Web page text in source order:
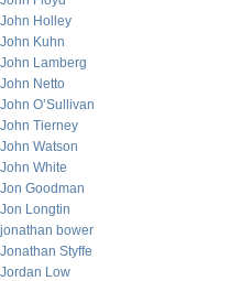
John Holley
John Kuhn
John Lamberg
John Netto
John O’Sullivan
John Tierney
John Watson
John White
Jon Goodman
Jon Longtin
jonathan bower
Jonathan Styffe
Jordan Low